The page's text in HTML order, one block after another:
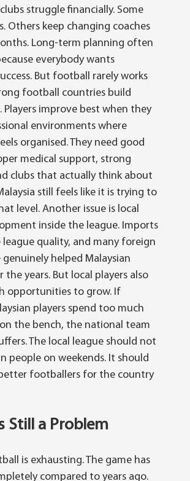
struggle financially. Some
Others keep changing coaches
Long-term planning often
everybody wants
But football rarely works
football countries build
Players improve best when they
environments where
organised. They need good
medical support, strong
clubs that actually think about
still feels like it is trying to
level. Another issue is local
inside the league. Imports
league quality, and many foreign
genuinely helped Malaysian
years. But local players also
opportunities to grow. If
players spend too much
the bench, the national team
The local league should not
people on weekends. It should
footballers for the country
Still a Problem
is exhausting. The game has
compared to years ago.